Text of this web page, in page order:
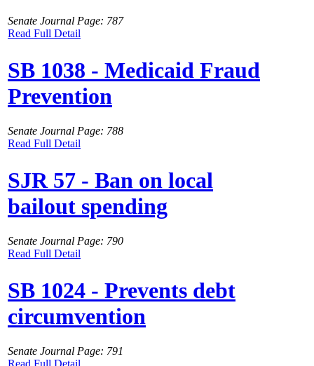
Senate Journal Page: 787
Read Full Detail
SB 1038 - Medicaid Fraud
Prevention
Senate Journal Page: 788
Read Full Detail
SJR 57 - Ban on local
bailout spending
Senate Journal Page: 790
Read Full Detail
SB 1024 - Prevents debt
circumvention
Senate Journal Page: 791
Read Full Detail